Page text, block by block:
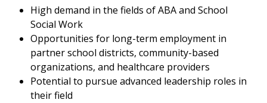
High demand in the fields of ABA and School
Social Work
Opportunities for long-term employment in
partner school districts, community-based
organizations, and healthcare providers
Potential to pursue advanced leadership roles in
their field